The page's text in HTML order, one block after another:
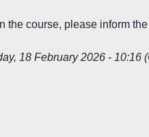
the course, please inform
18 February 2026 - 10:16